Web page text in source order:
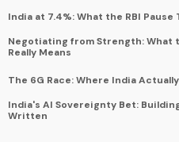
India at 7.4%: What the RBI
Negotiating from Strength: What
Really Means
The 6G Race: Where India
India's AI Sovereignty Bet:
Written